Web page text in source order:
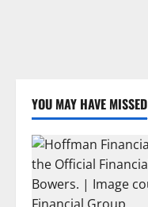
YOU MAY HAVE MISSED